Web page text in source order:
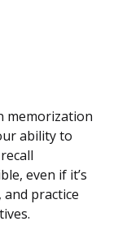
memorization
ability to
even if it’s
practice